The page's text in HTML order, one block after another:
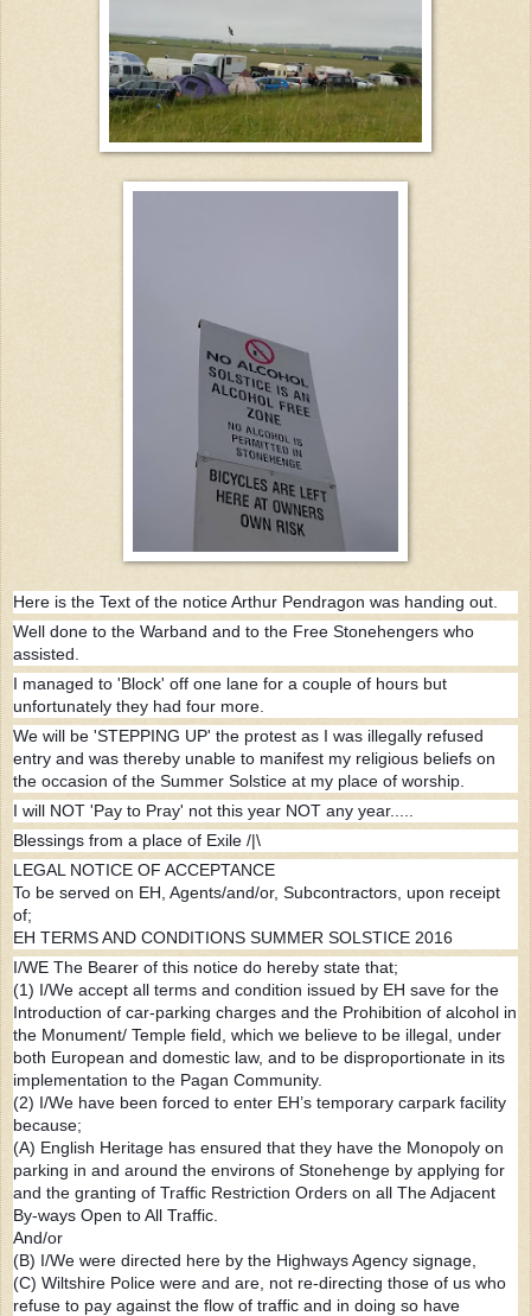
Here is the Text of the notice Arthur Pendragon was handing out.
Well done to the Warband and to the Free Stonehengers who
assisted.
I managed to 'Block' off one lane for a couple of hours but
unfortunately they had four more.
We will be 'STEPPING UP' the protest as I was illegally refused
entry and was thereby unable to manifest my religious beliefs on
the occasion of the Summer Solstice at my place of worship.
I will NOT 'Pay to Pray' not this year NOT any year.....
Blessings from a place of Exile /|\
LEGAL NOTICE OF ACCEPTANCE
To be served on EH, Agents/and/or, Subcontractors, upon receipt
of;
EH TERMS AND CONDITIONS SUMMER SOLSTICE 2016
I/WE The Bearer of this notice do hereby state that;
(1) I/We accept all terms and condition issued by EH save for the
Introduction of car-parking charges and the Prohibition of alcohol in
the Monument/ Temple field, which we believe to be illegal, under
both European and domestic law, and to be disproportionate in its
implementation to the Pagan Community.
(2) I/We have been forced to enter EH’s temporary carpark facility
because;
(A) English Heritage has ensured that they have the Monopoly on
parking in and around the environs of Stonehenge by applying for
and the granting of Traffic Restriction Orders on all The Adjacent
By-ways Open to All Traffic.
And/or
(B) I/We were directed here by the Highways Agency signage,
(C) Wiltshire Police were and are, not re-directing those of us who
refuse to pay against the flow of traffic and in doing so have